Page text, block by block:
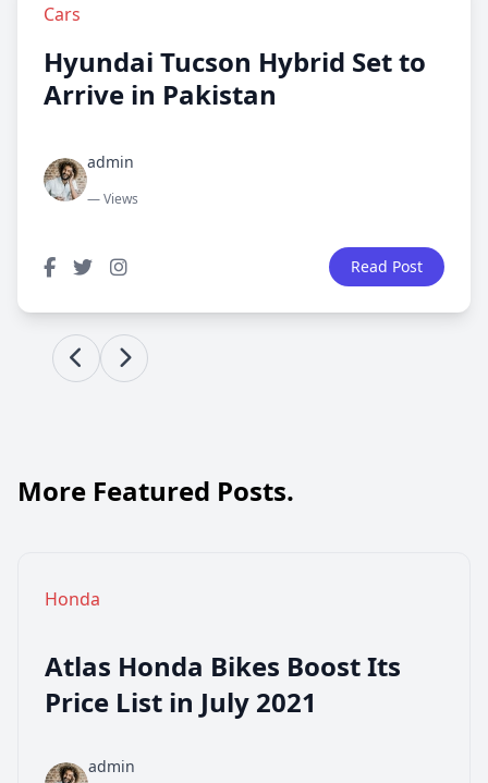
Cars
Hyundai Tucson Hybrid Set to
Arrive in Pakistan
admin
— Views
Read Post
More Featured Posts.
Honda
Atlas Honda Bikes Boost Its
Price List in July 2021
admin